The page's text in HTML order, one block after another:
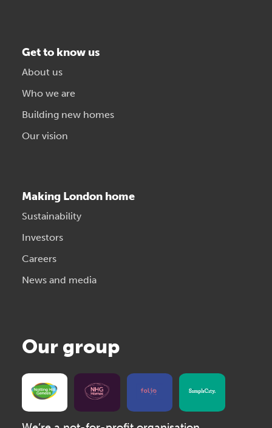
Get to know us
About us
Who we are
Building new homes
Our vision
Making London home
Sustainability
Investors
Careers
News and media
Our group